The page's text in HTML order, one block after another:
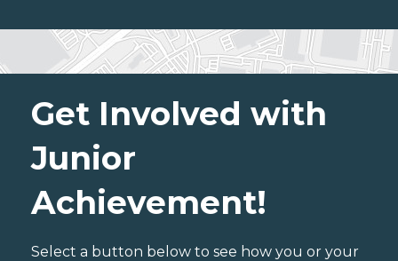
Get Involved with
Junior
Achievement!
Select a button below to see how you or your